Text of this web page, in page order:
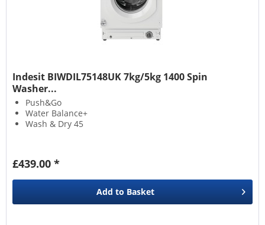
Indesit BIWDIL75148UK 7kg/5kg 1400 Spin
Washer...
Push&Go
Water Balance+
Wash & Dry 45
£439.00 *
Add to Basket